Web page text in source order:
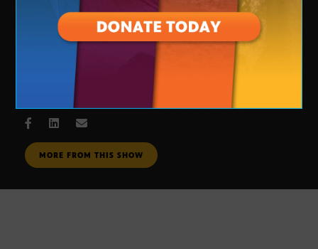
super Bowl: Beyond the End Zone
NOV. 19, 2007
MORE FROM THIS SHOW